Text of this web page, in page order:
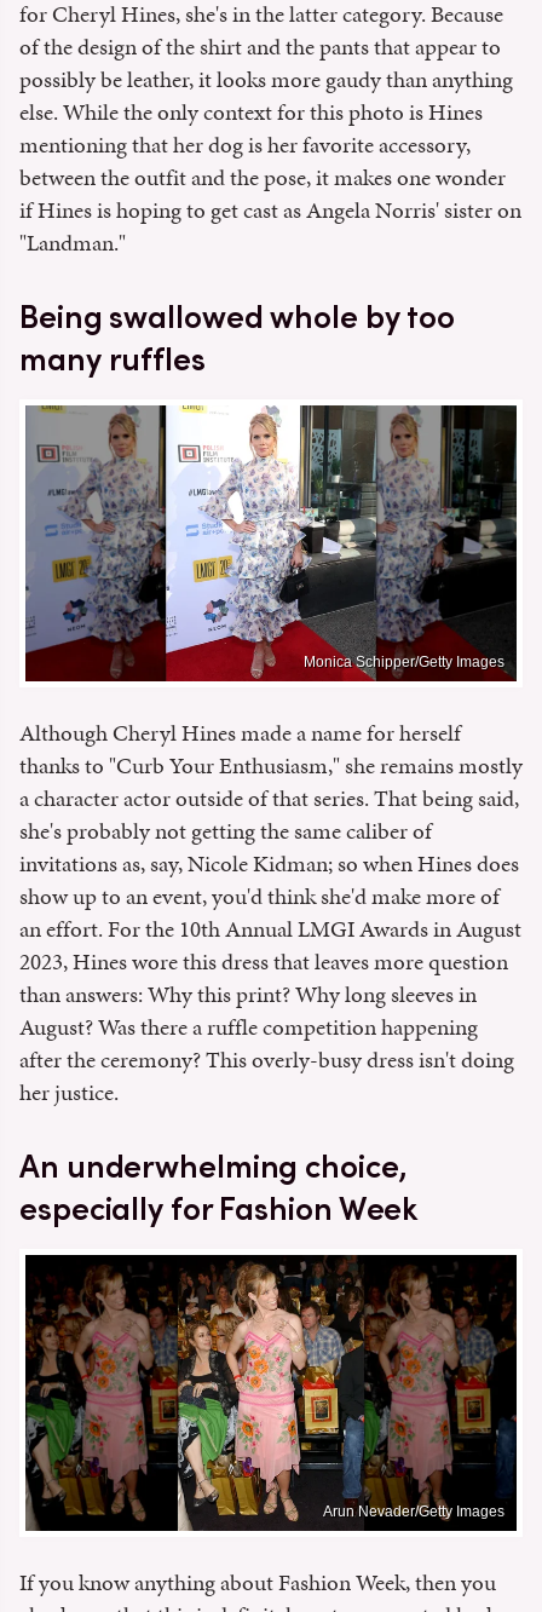
for Cheryl Hines, she's in the latter category. Because
of the design of the shirt and the pants that appear to
possibly be leather, it looks more gaudy than anything
else. While the only context for this photo is Hines
mentioning that her dog is her favorite accessory,
between the outfit and the pose, it makes one wonder
if Hines is hoping to get cast as Angela Norris' sister on
"Landman."
Being swallowed whole by too
many ruffles
Monica Schipper/Getty Images
Although Cheryl Hines made a name for herself
thanks to "Curb Your Enthusiasm," she remains mostly
a character actor outside of that series. That being said,
she's probably not getting the same caliber of
invitations as, say, Nicole Kidman; so when Hines does
show up to an event, you'd think she'd make more of
an effort. For the 10th Annual LMGI Awards in August
2023, Hines wore this dress that leaves more question
than answers: Why this print? Why long sleeves in
August? Was there a ruffle competition happening
after the ceremony? This overly-busy dress isn't doing
her justice.
An underwhelming choice,
especially for Fashion Week
Arun Nevader/Getty Images
If you know anything about Fashion Week, then you